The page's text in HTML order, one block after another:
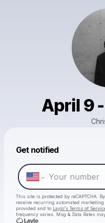
April 9
Get notified
This site is protected by reCAPTCHA.
receive recurring automated marketing
provided and to Laylo's Terms of
frequency varies. Msg & Data Rates